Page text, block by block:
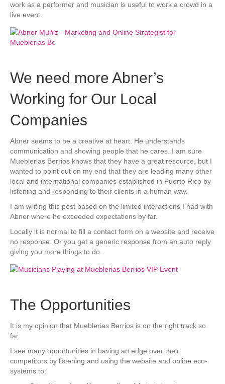
work as a performer and musician is useful to work a crowd in a
live event.
We need more Abner’s
Working for Our Local
Companies
Abner seems to be a creative at heart. He understands
communication and showing people that he cares. I am sure
Mueblerias Berrios knows that they have a great resource, but I
wanted to point out on my end that they are leading many other
local and international companies established in Puerto Rico by
listening and responding to their clients in a human way.
I am writing this post based on the limited interactions I had with
Abner where he exceeded expectations by far.
Locally it is normal to fill a contact form on a website and receive
no response. Or you get a generic response from an auto reply
giving you more things to do.
The Opportunities
It is my opinion that Mueblerias Berrios is on the right track so
far.
I see many opportunities in having an edge over their
competitors by listening and using the website and online eco-
systems to: